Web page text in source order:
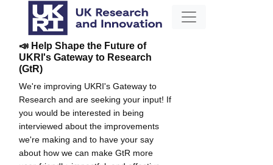
📣 Help Shape the Future of
UKRI's Gateway to Research
(GtR)
We're improving UKRI's Gateway to
Research and are seeking your input! If
you would be interested in being
interviewed about the improvements
we're making and to have your say
about how we can make GtR more